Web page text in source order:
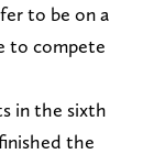
to be on a
to compete
in the sixth
the